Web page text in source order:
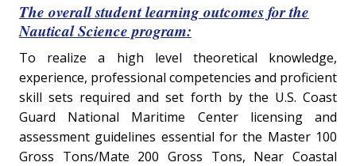
The overall student learning outcomes for the
Nautical Science program:
To realize a high level theoretical knowledge,
experience, professional competencies and proficient
skill sets required and set forth by the U.S. Coast
Guard National Maritime Center licensing and
assessment guidelines essential for the Master 100
Gross Tons/Mate 200 Gross Tons, Near Coastal